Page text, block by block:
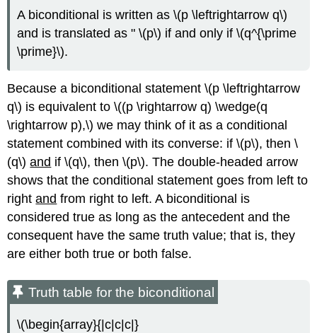
A biconditional is written as \(p \leftrightarrow q\)
and is translated as " \(p\) if and only if \(q^{\prime
\prime}\).
Because a biconditional statement \(p \leftrightarrow
q\) is equivalent to \((p \rightarrow q) \wedge(q
\rightarrow p),\) we may think of it as a conditional
statement combined with its converse: if \(p\), then \
(q\)and if \(q\), then \(p\). The double-headed arrow
shows that the conditional statement goes from left to
rightand from right to left. A biconditional is
considered true as long as the antecedent and the
consequent have the same truth value; that is, they
are either both true or both false.
Truth table for the biconditional
\(\begin{array}{|c|c|c|}